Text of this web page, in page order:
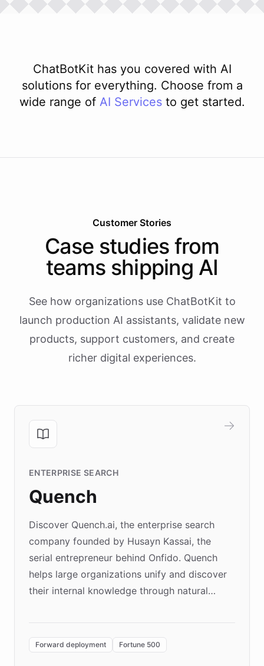
ChatBotKit has you covered with AI
solutions for everything. Choose from a
wide range of AI Services to get started.
Customer Stories
Case studies from
teams shipping AI
See how organizations use ChatBotKit to
launch production AI assistants, validate new
products, support customers, and create
richer digital experiences.
ENTERPRISE SEARCH
Quench
Discover Quench.ai, the enterprise search
company founded by Husayn Kassai, the
serial entrepreneur behind Onfido. Quench
helps large organizations unify and discover
their internal knowledge through natural
environment powering the "Quench Sandbox"
Forward deployment Fortune 500